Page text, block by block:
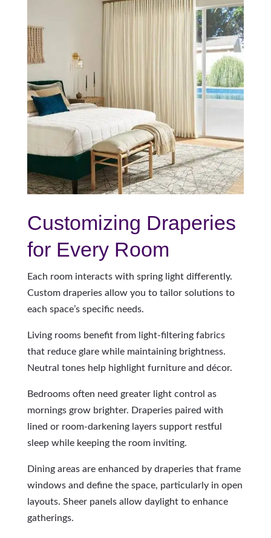
Customizing Draperies
for Every Room
Each room interacts with spring light differently.
Custom draperies allow you to tailor solutions to
each space’s specific needs.
Living rooms benefit from light-filtering fabrics
that reduce glare while maintaining brightness.
Neutral tones help highlight furniture and décor.
Bedrooms often need greater light control as
mornings grow brighter. Draperies paired with
lined or room-darkening layers support restful
sleep while keeping the room inviting.
Dining areas are enhanced by draperies that frame
windows and define the space, particularly in open
layouts. Sheer panels allow daylight to enhance
gatherings.